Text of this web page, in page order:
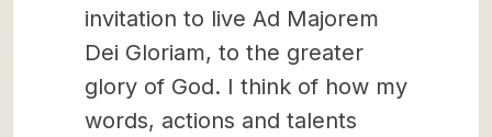
invitation to live Ad Majorem
Dei Gloriam, to the greater
glory of God. I think of how my
words, actions and talents